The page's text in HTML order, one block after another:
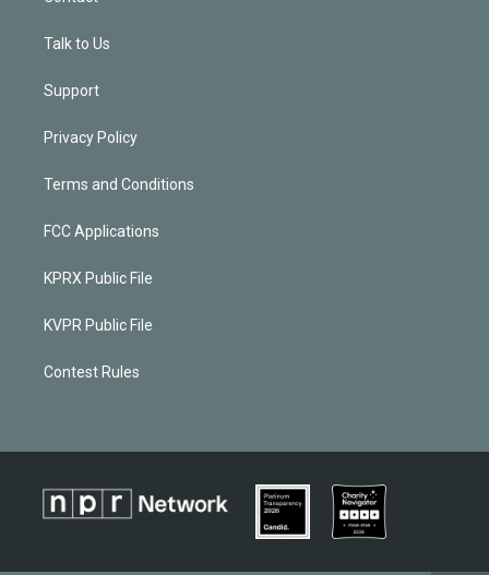
Talk to Us
Support
Privacy Policy
Terms and Conditions
FCC Applications
KPRX Public File
KVPR Public File
Contest Rules